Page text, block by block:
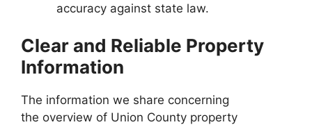
accuracy against state law.
Clear and Reliable Property
Information
The information we share concerning
the overview of Union County property